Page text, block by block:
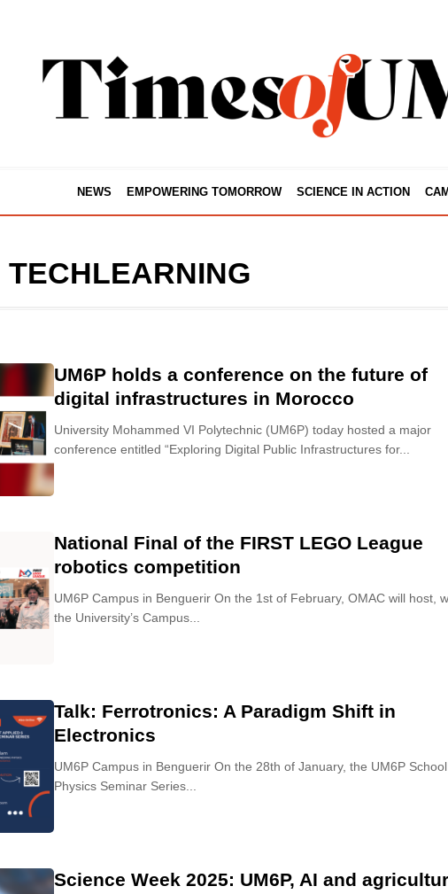
NEWS EMPOWERING TOMORROW SCIENCE IN ACTION
TECHLEARNING
UM6P holds a conference on the future of
digital infrastructures in Morocco
University Mohammed VI Polytechnic (UM6P) today hosted a major
conference entitled “Exploring Digital Public Infrastructures for...
National Final of the FIRST LEGO League
robotics competition
UM6P Campus in Benguerir On the 1st of February, OMAC will host,
the University’s Campus...
Talk: Ferrotronics: A Paradigm Shift in
Electronics
UM6P Campus in Benguerir On the 28th of January, the UM6P
Physics Seminar Series...
Science Week 2025: UM6P, AI and